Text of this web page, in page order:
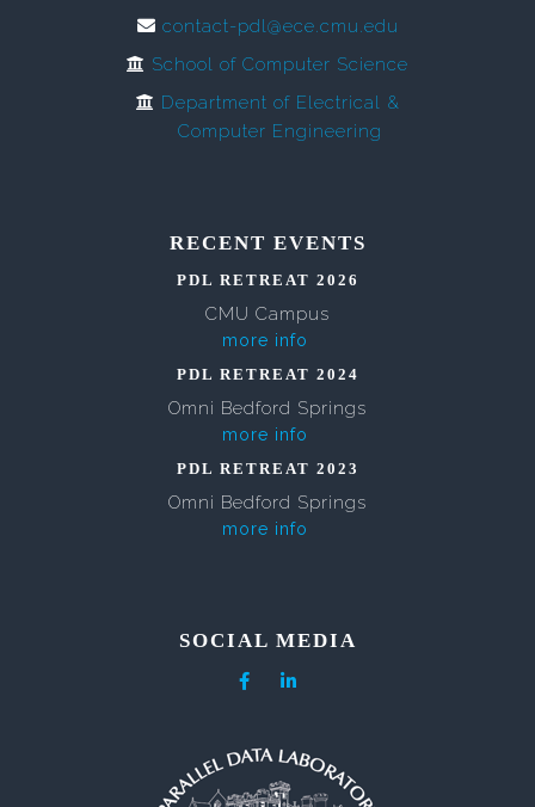
contact-pdl@ece.cmu.edu
School of Computer Science
Department of Electrical &
Computer Engineering
RECENT EVENTS
PDL RETREAT 2026
CMU Campus
more info
PDL RETREAT 2024
Omni Bedford Springs
more info
PDL RETREAT 2023
Omni Bedford Springs
more info
SOCIAL MEDIA